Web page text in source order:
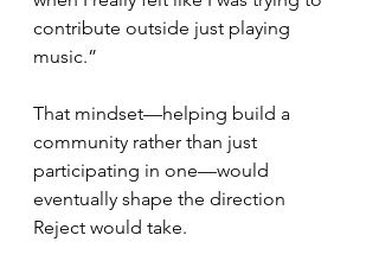
contribute outside just playing
music.”
That mindset—helping build a
community rather than just
participating in one—would
eventually shape the direction
Reject would take.